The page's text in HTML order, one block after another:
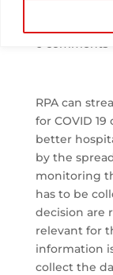
0 comments
RPA can
for COVID
better
by the
monitoring
has to be
decision are
relevant for
information
collect the